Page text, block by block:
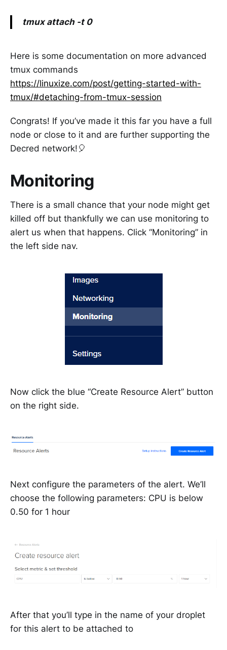
tmux attach -t 0
Here is some documentation on more advanced
tmux commands
https://linuxize.com/post/getting-started-with-
tmux/#detaching-from-tmux-session
Congrats! If you’ve made it this far you have a full
node or close to it and are further supporting the
Decred network!🎈
Monitoring
There is a small chance that your node might get
killed off but thankfully we can use monitoring to
alert us when that happens. Click “Monitoring” in
the left side nav.
Now click the blue “Create Resource Alert” button
on the right side.
Next configure the parameters of the alert. We’ll
choose the following parameters: CPU is below
0.50 for 1 hour
After that you’ll type in the name of your droplet
for this alert to be attached to